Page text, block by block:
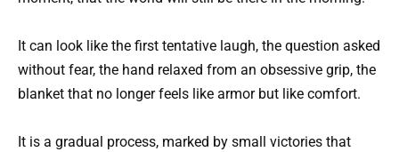
It can look like the first tentative laugh, the question asked
without fear, the hand relaxed from an obsessive grip, the
blanket that no longer feels like armor but like comfort.
It is a gradual process, marked by small victories that